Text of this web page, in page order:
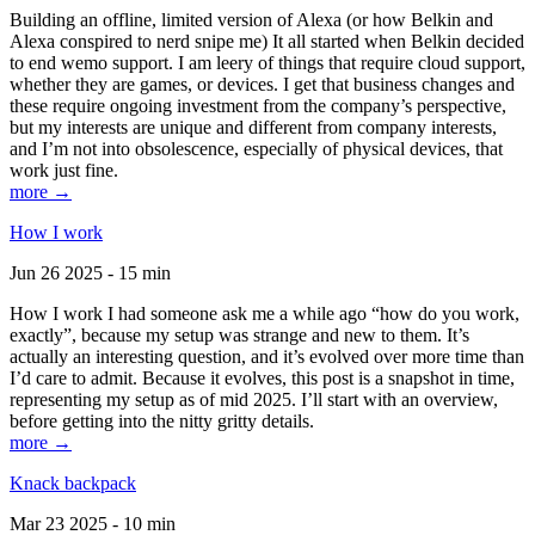
Building an offline, limited version of Alexa (or how Belkin and
Alexa conspired to nerd snipe me) It all started when Belkin decided
to end wemo support. I am leery of things that require cloud support,
whether they are games, or devices. I get that business changes and
these require ongoing investment from the company’s perspective,
but my interests are unique and different from company interests,
and I’m not into obsolescence, especially of physical devices, that
work just fine.
more →
How I work
Jun 26 2025 - 15 min
How I work I had someone ask me a while ago “how do you work,
exactly”, because my setup was strange and new to them. It’s
actually an interesting question, and it’s evolved over more time than
I’d care to admit. Because it evolves, this post is a snapshot in time,
representing my setup as of mid 2025. I’ll start with an overview,
before getting into the nitty gritty details.
more →
Knack backpack
Mar 23 2025 - 10 min